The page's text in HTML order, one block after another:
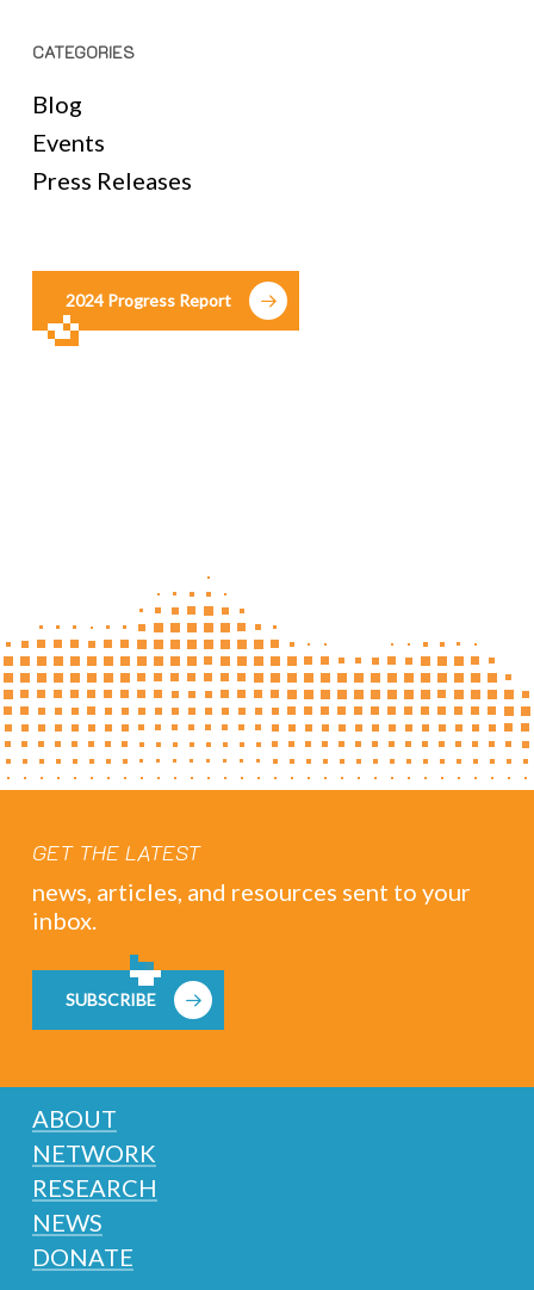
CATEGORIES
Blog
Events
Press Releases
2024 Progress Report
GET THE LATEST
news, articles, and resources sent to your
inbox.
SUBSCRIBE
ABOUT
NETWORK
RESEARCH
NEWS
DONATE